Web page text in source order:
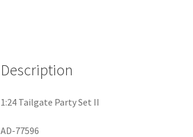
Description
1:24 Tailgate Party Set II
AD-77596